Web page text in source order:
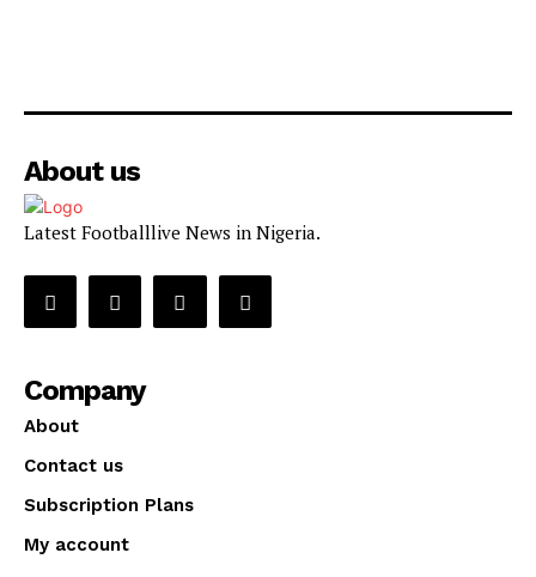
About us
Latest Footballlive News in Nigeria.
Company
About
Contact us
Subscription Plans
My account